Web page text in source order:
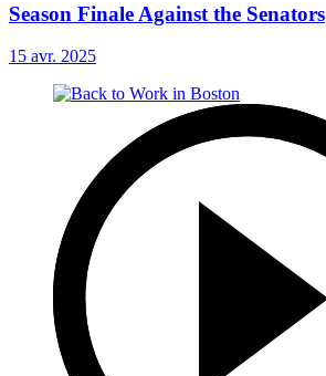
Season Finale Against the Senators
15 avr. 2025